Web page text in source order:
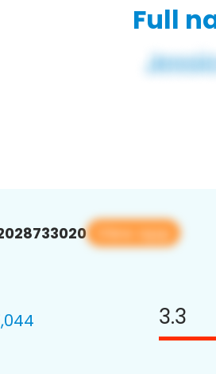
Full
View app
3.3